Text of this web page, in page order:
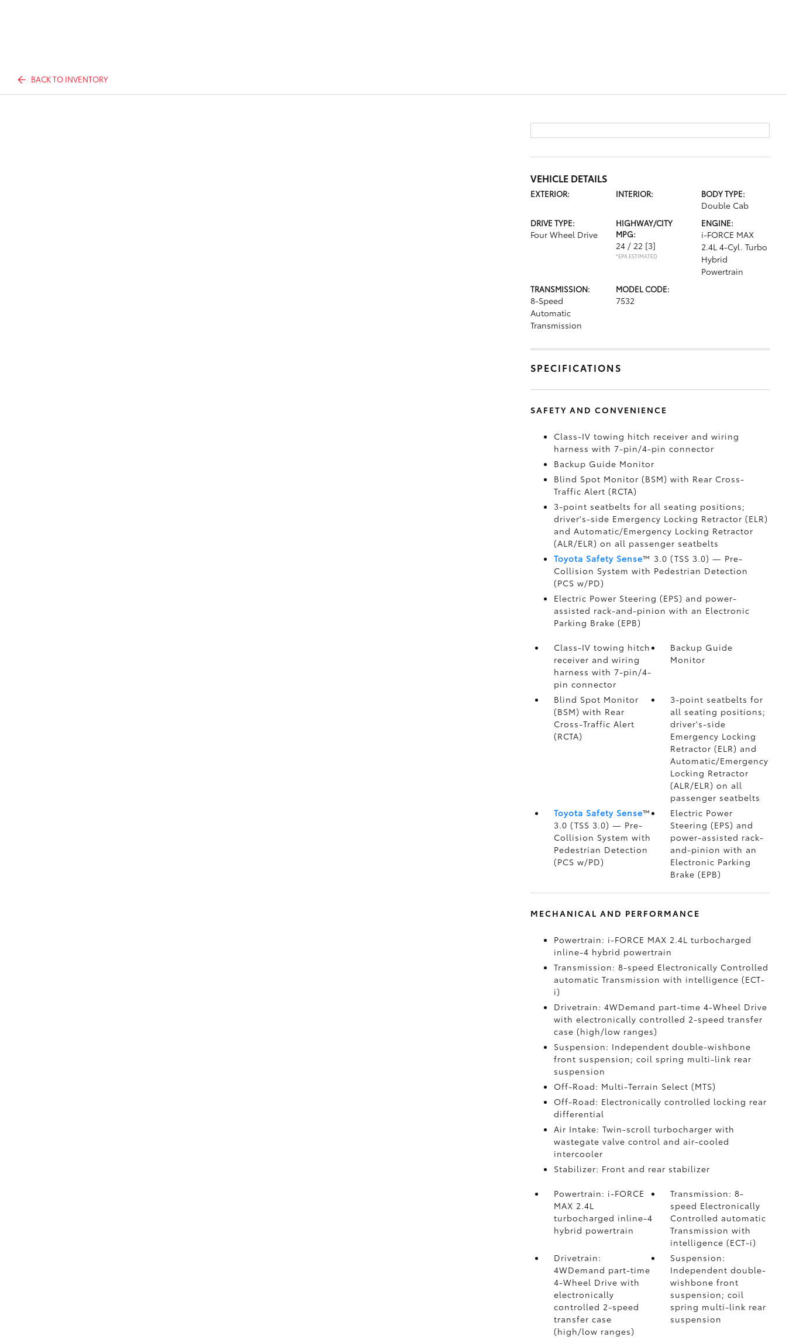
BACK TO INVENTORY
VEHICLE DETAILS
EXTERIOR: INTERIOR: BODY TYPE:
Double Cab
DRIVE TYPE:
Four Wheel Drive
HIGHWAY/CITY
MPG:
24 / 22 [3]
*EPA ESTIMATED
ENGINE:
i-FORCE MAX
2.4L 4-Cyl. Turbo
Hybrid
Powertrain
TRANSMISSION:
8-Speed
Automatic
Transmission
MODEL CODE:
7532
SPECIFICATIONS
SAFETY AND CONVENIENCE
Class-IV towing hitch receiver and wiring
harness with 7-pin/4-pin connector
Backup Guide Monitor
Blind Spot Monitor (BSM) with Rear Cross-
Traffic Alert (RCTA)
3-point seatbelts for all seating positions;
driver's-side Emergency Locking Retractor (ELR)
and Automatic/Emergency Locking Retractor
(ALR/ELR) on all passenger seatbelts
Toyota Safety Sense™ 3.0 (TSS 3.0) — Pre-
Collision System with Pedestrian Detection
(PCS w/PD)
Electric Power Steering (EPS) and power-
assisted rack-and-pinion with an Electronic
Parking Brake (EPB)
Class-IV towing hitch
receiver and wiring
harness with 7-pin/4-
pin connector
Backup Guide
Monitor
Blind Spot Monitor
(BSM) with Rear
Cross-Traffic Alert
(RCTA)
3-point seatbelts for
all seating positions;
driver's-side
Emergency Locking
Retractor (ELR) and
Automatic/Emergency
Locking Retractor
(ALR/ELR) on all
passenger seatbelts
Toyota Safety Sense™
3.0 (TSS 3.0) — Pre-
Collision System with
Pedestrian Detection
(PCS w/PD)
Electric Power
Steering (EPS) and
power-assisted rack-
and-pinion with an
Electronic Parking
Brake (EPB)
MECHANICAL AND PERFORMANCE
Powertrain: i-FORCE MAX 2.4L turbocharged
inline-4 hybrid powertrain
Transmission: 8-speed Electronically Controlled
automatic Transmission with intelligence (ECT-
i)
Drivetrain: 4WDemand part-time 4-Wheel Drive
with electronically controlled 2-speed transfer
case (high/low ranges)
Suspension: Independent double-wishbone
front suspension; coil spring multi-link rear
suspension
Off-Road: Multi-Terrain Select (MTS)
Off-Road: Electronically controlled locking rear
differential
Air Intake: Twin-scroll turbocharger with
wastegate valve control and air-cooled
intercooler
Stabilizer: Front and rear stabilizer
Powertrain: i-FORCE
MAX 2.4L
turbocharged inline-4
hybrid powertrain
Transmission: 8-
speed Electronically
Controlled automatic
Transmission with
intelligence (ECT-i)
Drivetrain:
4WDemand part-time
4-Wheel Drive with
electronically
controlled 2-speed
transfer case
(high/low ranges)
Suspension:
Independent double-
wishbone front
suspension; coil
spring multi-link rear
suspension